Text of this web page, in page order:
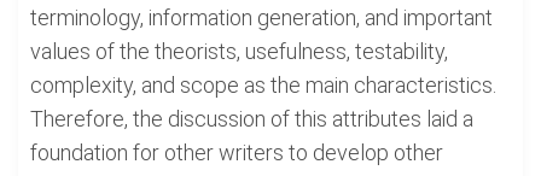
terminology, information generation, and important
values of the theorists, usefulness, testability,
complexity, and scope as the main characteristics.
Therefore, the discussion of this attributes laid a
foundation for other writers to develop other